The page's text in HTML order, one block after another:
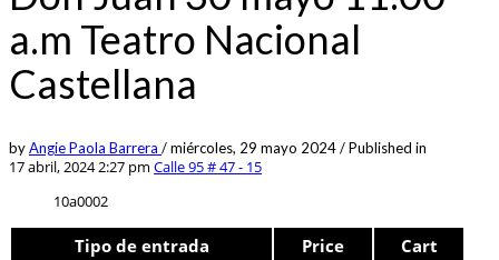
a.m Teatro Nacional
Castellana
byAngie Paola Barrera /miércoles, 29 mayo 2024/Published in
17 abril, 2024 2:27 pm Calle 95 # 47 - 15
10a0002
Tipo de entrada Price Cart